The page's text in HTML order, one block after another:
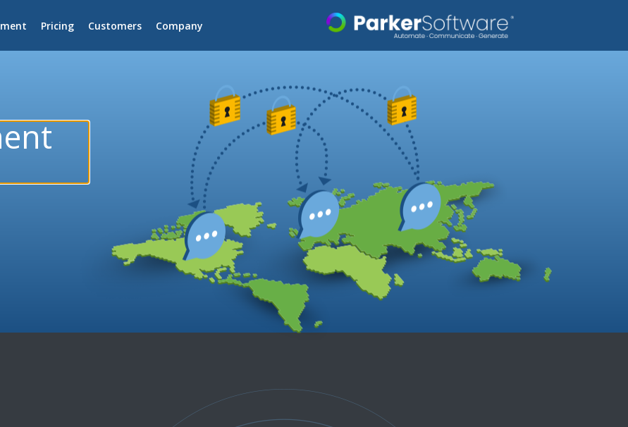
Pricing Customers Company